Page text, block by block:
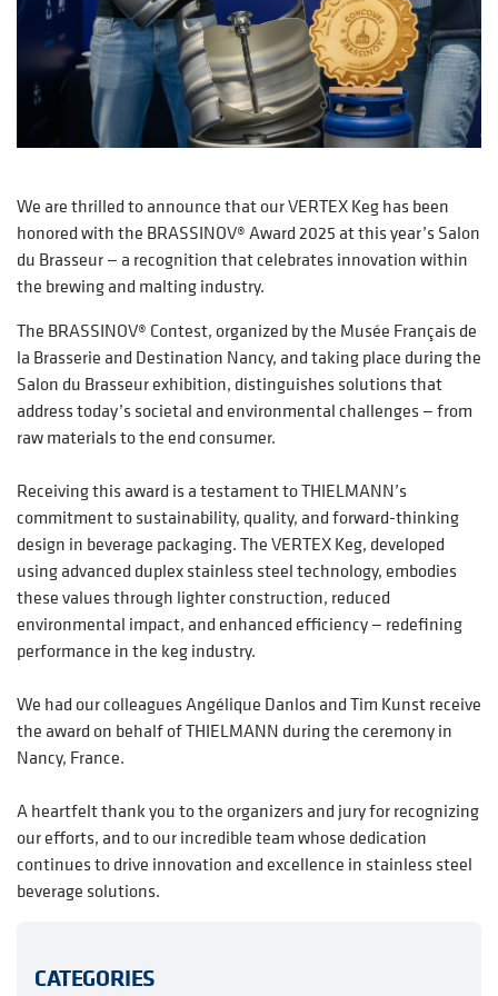
We are thrilled to announce that our VERTEX Keg has been
honored with the BRASSINOV® Award 2025 at this year’s Salon
du Brasseur — a recognition that celebrates innovation within
the brewing and malting industry.
The BRASSINOV® Contest, organized by the Musée Français de
la Brasserie and Destination Nancy, and taking place during the
Salon du Brasseur exhibition, distinguishes solutions that
address today’s societal and environmental challenges — from
raw materials to the end consumer.
Receiving this award is a testament to THIELMANN’s
commitment to sustainability, quality, and forward-thinking
design in beverage packaging. The VERTEX Keg, developed
using advanced duplex stainless steel technology, embodies
these values through lighter construction, reduced
environmental impact, and enhanced efficiency — redefining
performance in the keg industry.
We had our colleagues Angélique Danlos and Tim Kunst receive
the award on behalf of THIELMANN during the ceremony in
Nancy, France.
A heartfelt thank you to the organizers and jury for recognizing
our efforts, and to our incredible team whose dedication
continues to drive innovation and excellence in stainless steel
beverage solutions.
CATEGORIES